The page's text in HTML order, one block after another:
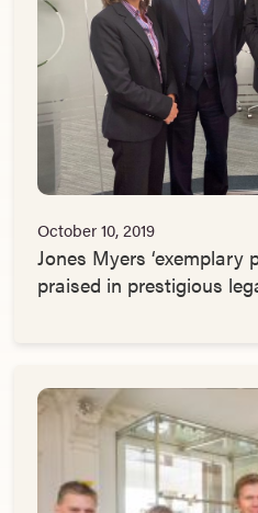
October 10, 2019
Jones Myers ‘exemplary
praised in prestigious